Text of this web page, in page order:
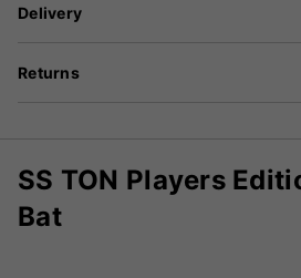
Delivery
Returns
SS TON Players
Bat